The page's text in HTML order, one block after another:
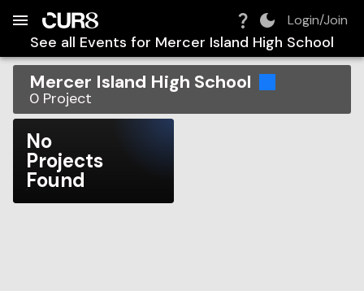
Login/Join
See all Events for Mercer Island High School
Mercer Island High School
0 Project
No
Projects
Found